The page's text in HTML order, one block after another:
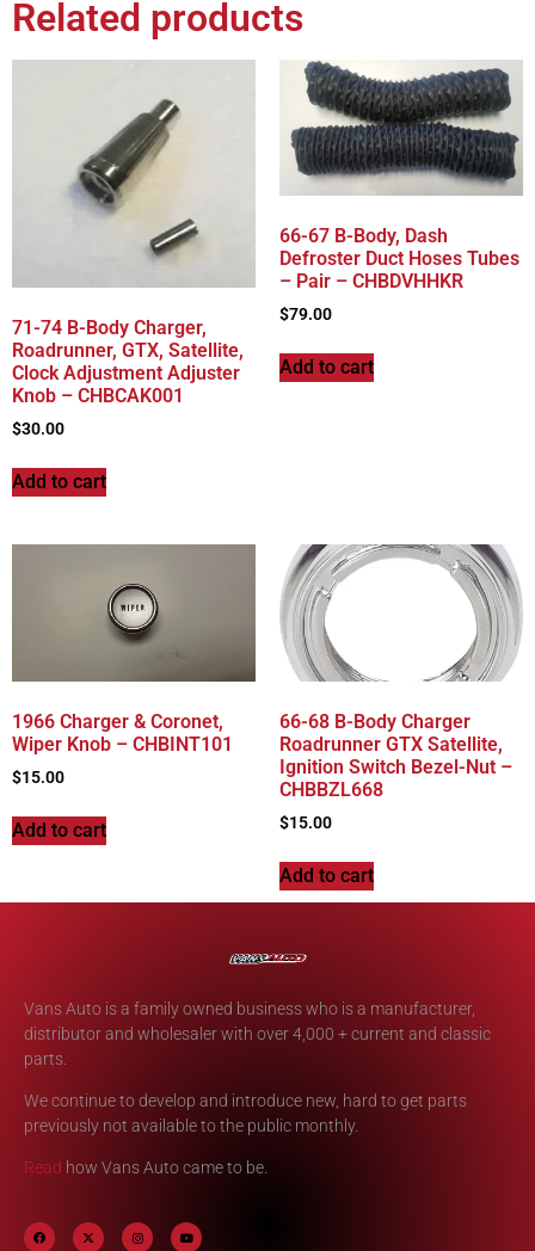
Related products
71-74 B-Body Charger,
Roadrunner, GTX, Satellite,
Clock Adjustment Adjuster
Knob – CHBCAK001
$30.00
Add to cart
66-67 B-Body, Dash
Defroster Duct Hoses Tubes
– Pair – CHBDVHHKR
$79.00
Add to cart
1966 Charger & Coronet,
Wiper Knob – CHBINT101
$15.00
Add to cart
66-68 B-Body Charger
Roadrunner GTX Satellite,
Ignition Switch Bezel-Nut –
CHBBZL668
$15.00
Add to cart
Vans Auto is a family owned business who is a manufacturer,
distributor and wholesaler with over 4,000 + current and classic
parts.
We continue to develop and introduce new, hard to get parts
previously not available to the public monthly.
Read how Vans Auto came to be.